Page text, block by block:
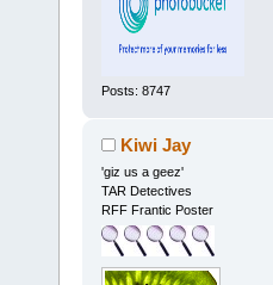
Posts: 8747
Kiwi Jay
'giz us a geez'
TAR Detectives
RFF Frantic Poster